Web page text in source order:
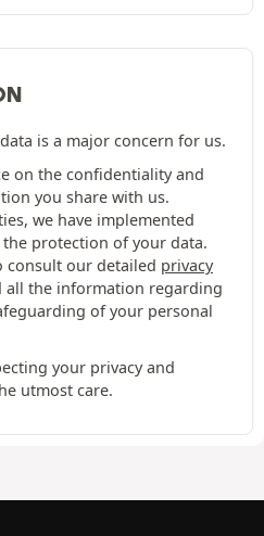
is a major concern for us.
on the confidentiality and
you share with us.
we have implemented
protection of your data.
consult our detailed privacy
all the information regarding
of your personal
your privacy and
utmost care.